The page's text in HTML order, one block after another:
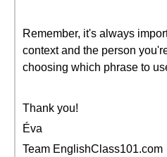
Remember, it's always
context and the person
choosing which phrase to
Thank you!
Éva
Team EnglishClass101.com